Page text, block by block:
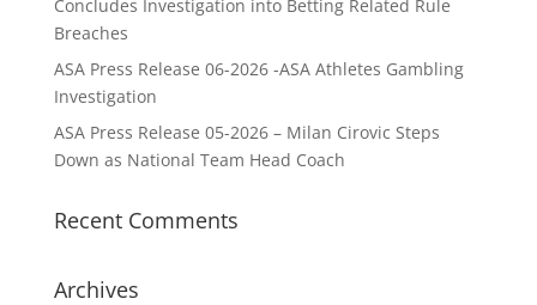
Concludes Investigation into Betting Related Rule
Breaches
ASA Press Release 06-2026 -ASA Athletes Gambling
Investigation
ASA Press Release 05-2026 – Milan Cirovic Steps
Down as National Team Head Coach
Recent Comments
Archives